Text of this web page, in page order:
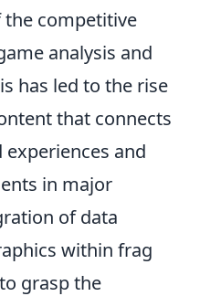
the competitive
analysis and
has led to the rise
that connects
and
in major
of data
within frag
grasp the